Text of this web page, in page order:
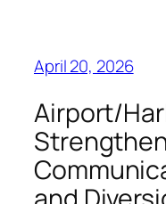
April 20, 2026
Airport/